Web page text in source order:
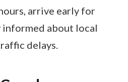
arrive early for
informed about local
delays.